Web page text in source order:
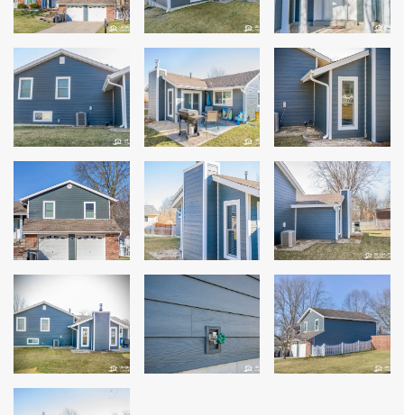
Siding Replacement
James Hardie Siding
Vinyl Siding
Alside Ascend Cladding
Prodigy Siding
LP SmartSide Siding
Fiber Cement Siding
Wood Siding
Aluminum Siding
Commercial Exterior Renovation
Windows
Andersen Windows